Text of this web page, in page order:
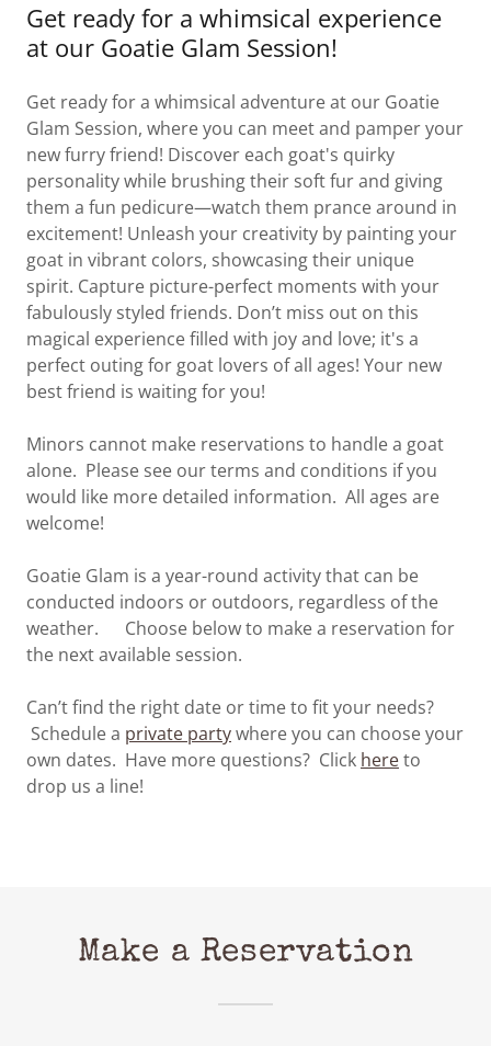
Get ready for a whimsical experience
at our Goatie Glam Session!
Get ready for a whimsical adventure at our Goatie
Glam Session, where you can meet and pamper your
new furry friend! Discover each goat's quirky
personality while brushing their soft fur and giving
them a fun pedicure—watch them prance around in
excitement! Unleash your creativity by painting your
goat in vibrant colors, showcasing their unique
spirit. Capture picture-perfect moments with your
fabulously styled friends. Don’t miss out on this
magical experience filled with joy and love; it's a
perfect outing for goat lovers of all ages! Your new
best friend is waiting for you!
Minors cannot make reservations to handle a goat
alone. Please see our terms and conditions if you
would like more detailed information. All ages are
welcome!
Goatie Glam is a year-round activity that can be
conducted indoors or outdoors, regardless of the
weather. Choose below to make a reservation for
the next available session.
Can’t find the right date or time to fit your needs?
Schedule a private partywhere you can choose your
own dates. Have more questions? Click hereto
drop us a line!
Make a Reservation